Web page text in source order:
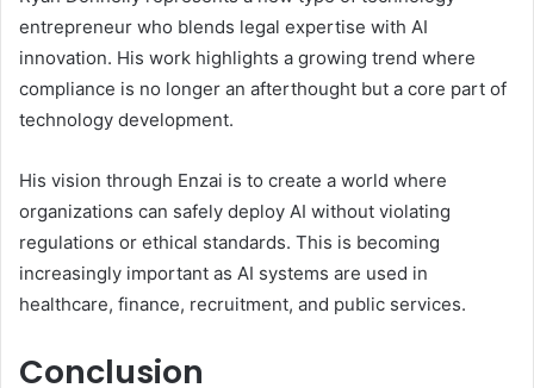
entrepreneur who blends legal expertise with AI
innovation. His work highlights a growing trend where
compliance is no longer an afterthought but a core part of
technology development.
His vision through Enzai is to create a world where
organizations can safely deploy AI without violating
regulations or ethical standards. This is becoming
increasingly important as AI systems are used in
healthcare, finance, recruitment, and public services.
Conclusion